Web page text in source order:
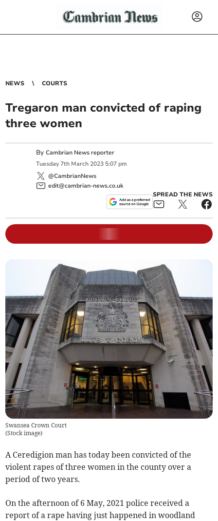
NEWS COURTS
Tregaron man convicted of raping
three women
ByCambrian News reporter
Tuesday 7th March 2023 5:07 pm
@CambrianNews
edit@cambrian-news.co.uk
SPREAD THE NEWS
Swansea Crown Court
(Stock image)
A Ceredigion man has today been convicted of the
violent rapes of three women in the county over a
period of two years.
On the afternoon of 6 May, 2021 police received a
report of a rape having just happened in woodland